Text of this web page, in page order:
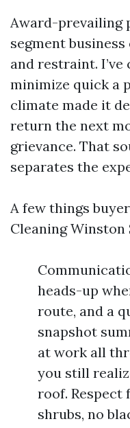
Award-prevailing
segment
and restraint. I’ve
minimize quick a
climate made it
return the next
grievance. That
separates the
A few things
Cleaning Winston
heads-up
route, and a
snapshot
at work all
you still
roof. Respect
shrubs, no